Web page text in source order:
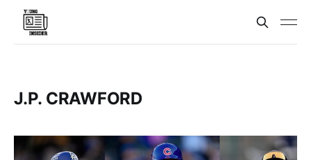
J.P. CRAWFORD